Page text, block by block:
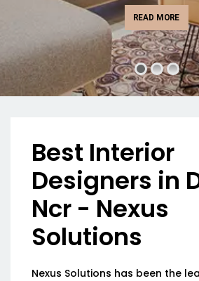
READ MORE
Best Interior
Designers in
Ncr - Nexus
Solutions
Nexus Solutions has been the